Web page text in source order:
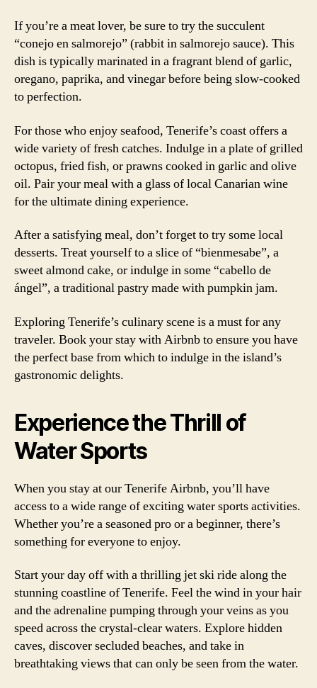
If you’re a meat lover, be sure to try the succulent
“conejo en salmorejo” (rabbit in salmorejo sauce). This
dish is typically marinated in a fragrant blend of garlic,
oregano, paprika, and vinegar before being slow-cooked
to perfection.
For those who enjoy seafood, Tenerife’s coast offers a
wide variety of fresh catches. Indulge in a plate of grilled
octopus, fried fish, or prawns cooked in garlic and olive
oil. Pair your meal with a glass of local Canarian wine
for the ultimate dining experience.
After a satisfying meal, don’t forget to try some local
desserts. Treat yourself to a slice of “bienmesabe”, a
sweet almond cake, or indulge in some “cabello de
ángel”, a traditional pastry made with pumpkin jam.
Exploring Tenerife’s culinary scene is a must for any
traveler. Book your stay with Airbnb to ensure you have
the perfect base from which to indulge in the island’s
gastronomic delights.
Experience the Thrill of
Water Sports
When you stay at our Tenerife Airbnb, you’ll have
access to a wide range of exciting water sports activities.
Whether you’re a seasoned pro or a beginner, there’s
something for everyone to enjoy.
Start your day off with a thrilling jet ski ride along the
stunning coastline of Tenerife. Feel the wind in your hair
and the adrenaline pumping through your veins as you
speed across the crystal-clear waters. Explore hidden
caves, discover secluded beaches, and take in
breathtaking views that can only be seen from the water.